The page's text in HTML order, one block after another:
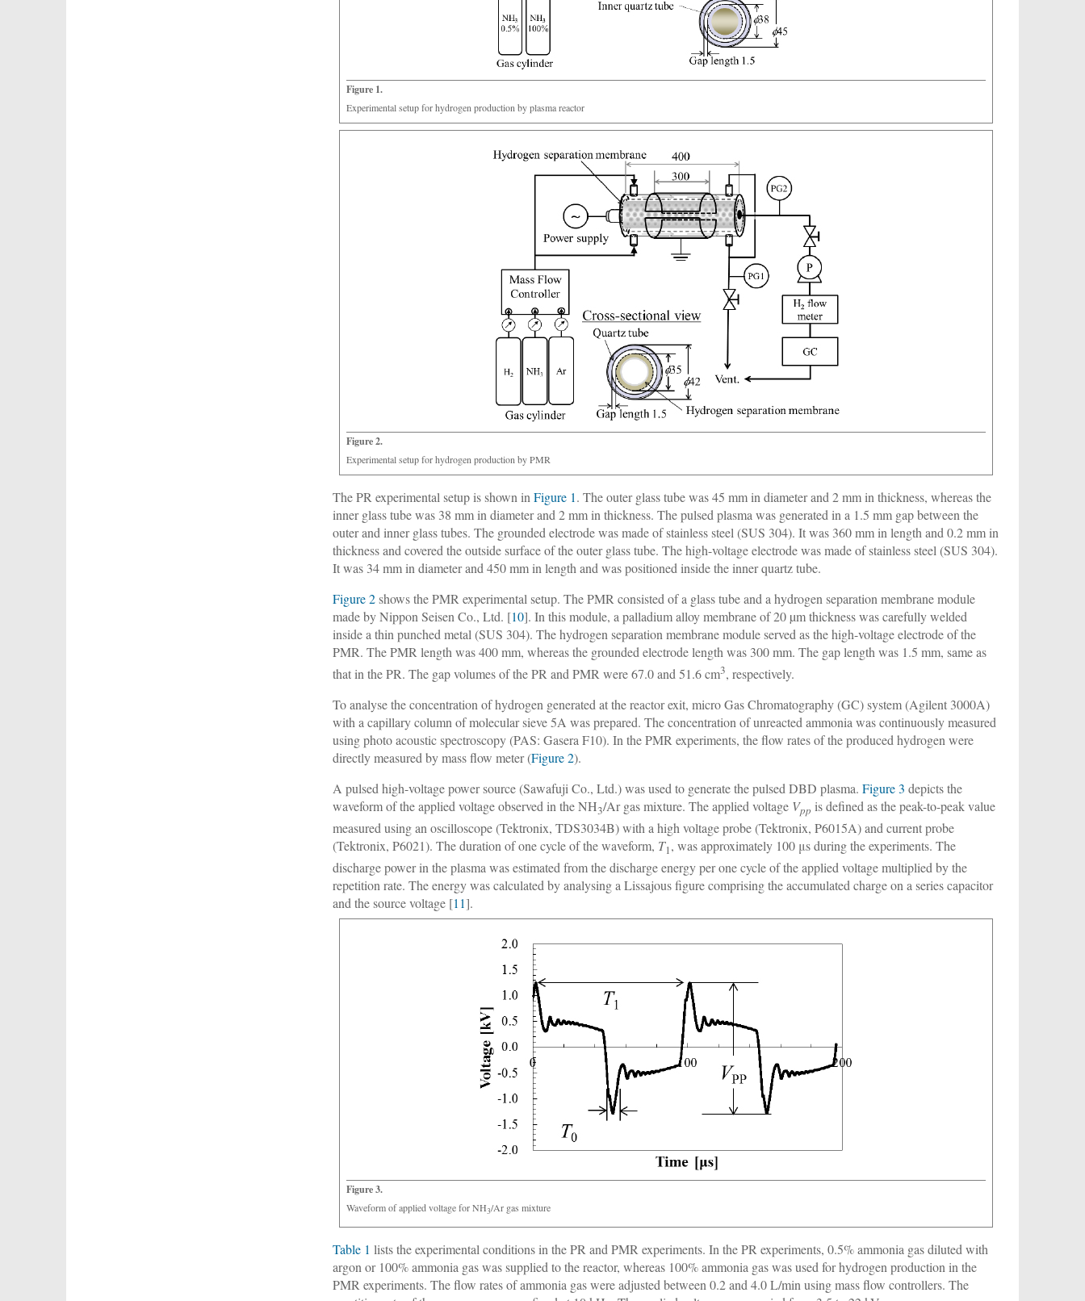
Figure 1.
Experimental setup for hydrogen production by plasma reactor
Figure 2.
Experimental setup for hydrogen production by PMR
The PR experimental setup is shown inFigure 1. The outer glass tube was 45 mm in diameter and 2 mm in thickness, whereas the
inner glass tube was 38 mm in diameter and 2 mm in thickness. The pulsed plasma was generated in a 1.5 mm gap between the
outer and inner glass tubes. The grounded electrode was made of stainless steel (SUS 304). It was 360 mm in length and 0.2 mm in
thickness and covered the outside surface of the outer glass tube. The high-voltage electrode was made of stainless steel (SUS 304).
It was 34 mm in diameter and 450 mm in length and was positioned inside the inner quartz tube.
Figure 2shows the PMR experimental setup. The PMR consisted of a glass tube and a hydrogen separation membrane module
made by Nippon Seisen Co., Ltd. [10]. In this module, a palladium alloy membrane of 20 µm thickness was carefully welded
inside a thin punched metal (SUS 304). The hydrogen separation membrane module served as the high-voltage electrode of the
PMR. The PMR length was 400 mm, whereas the grounded electrode length was 300 mm. The gap length was 1.5 mm, same as
that in the PR. The gap volumes of the PR and PMR were 67.0 and 51.6 cm3, respectively.
To analyse the concentration of hydrogen generated at the reactor exit, micro Gas Chromatography (GC) system (Agilent 3000A)
with a capillary column of molecular sieve 5A was prepared. The concentration of unreacted ammonia was continuously measured
using photo acoustic spectroscopy (PAS: Gasera F10). In the PMR experiments, the flow rates of the produced hydrogen were
directly measured by mass flow meter (Figure 2).
A pulsed high-voltage power source (Sawafuji Co., Ltd.) was used to generate the pulsed DBD plasma.Figure 3 depicts the
waveform of the applied voltage observed in the NH3/Ar gas mixture. The applied voltage Vpp is defined as the peak-to-peak value
measured using an oscilloscope (Tektronix, TDS3034B) with a high voltage probe (Tektronix, P6015A) and current probe
(Tektronix, P6021). The duration of one cycle of the waveform, T1, was approximately 100 μs during the experiments. The
discharge power in the plasma was estimated from the discharge energy per one cycle of the applied voltage multiplied by the
repetition rate. The energy was calculated by analysing a Lissajous figure comprising the accumulated charge on a series capacitor
and the source voltage [11].
Figure 3.
Waveform of applied voltage for NH3/Ar gas mixture
Table 1 lists the experimental conditions in the PR and PMR experiments. In the PR experiments, 0.5% ammonia gas diluted with
argon or 100% ammonia gas was supplied to the reactor, whereas 100% ammonia gas was used for hydrogen production in the
PMR experiments. The flow rates of ammonia gas were adjusted between 0.2 and 4.0 L/min using mass flow controllers. The